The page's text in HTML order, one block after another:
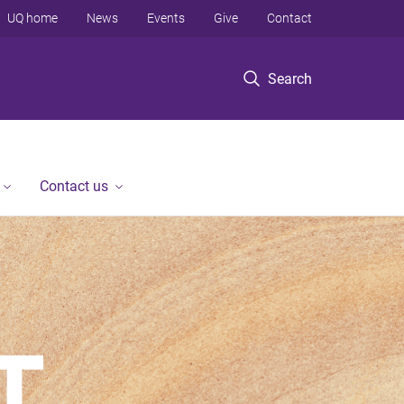
Search
UQ home News Events Give Contact
Contact us